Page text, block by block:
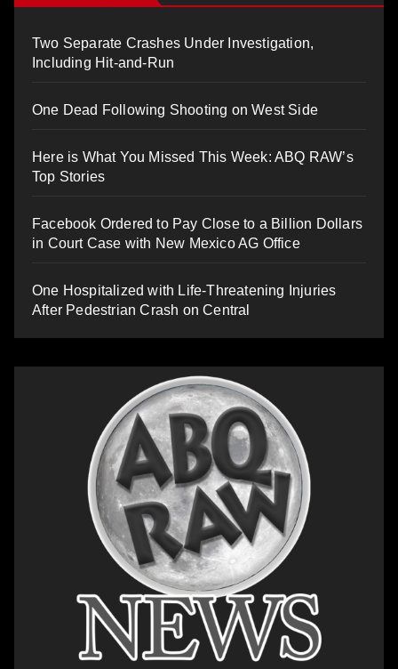
Two Separate Crashes Under Investigation,
Including Hit-and-Run
One Dead Following Shooting on West Side
Here is What You Missed This Week: ABQ RAW’s
Top Stories
Facebook Ordered to Pay Close to a Billion Dollars
in Court Case with New Mexico AG Office
One Hospitalized with Life-Threatening Injuries
After Pedestrian Crash on Central